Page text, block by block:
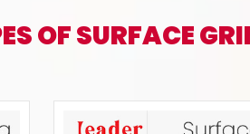
OF SURFACE